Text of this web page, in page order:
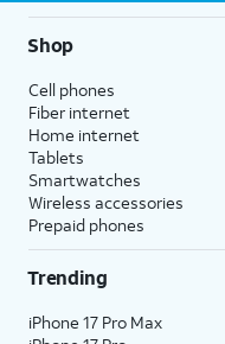
Shop
Cell phones
Fiber internet
Home internet
Tablets
Smartwatches
Wireless accessories
Prepaid phones
Trending
iPhone 17 Pro Max